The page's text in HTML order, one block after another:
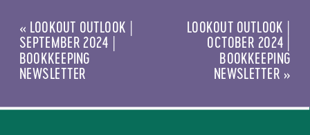
LOOKOUT OUTLOOK |
OCTOBER 2024 |
BOOKKEEPING
NEWSLETTER »
« LOOKOUT OUTLOOK |
SEPTEMBER 2024 |
BOOKKEEPING
NEWSLETTER